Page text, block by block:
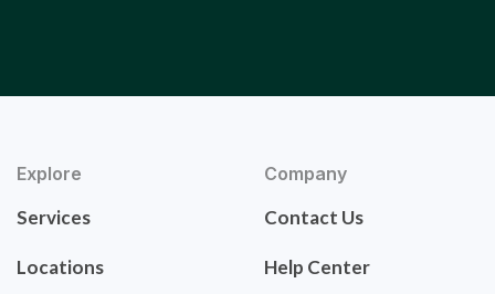
Explore
Services
Locations
Company
Contact Us
Help Center